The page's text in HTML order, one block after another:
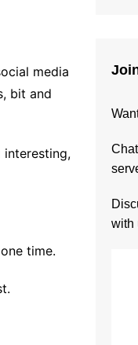
media
bit and
interesting,
time.
with